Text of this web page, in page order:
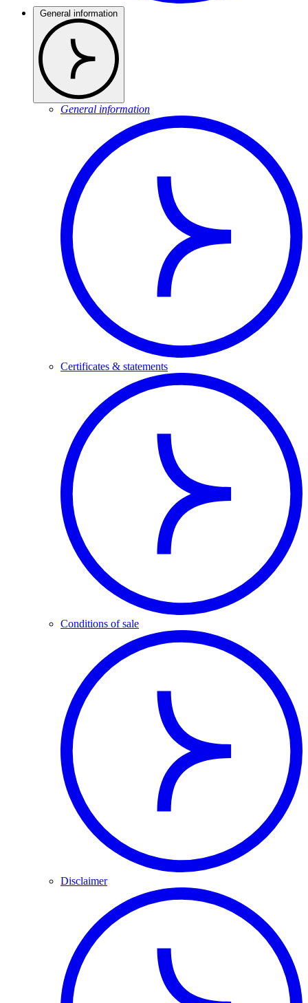
General information
General information
Certificates & statements
Conditions of sale
Disclaimer